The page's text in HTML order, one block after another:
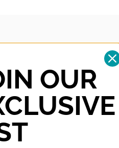
LUG WIDTH RUBBER
– TANGERINE ORANGE
OUR